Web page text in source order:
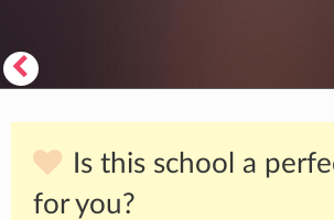
Is this school a
for you?